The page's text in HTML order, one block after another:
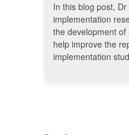
In this blog post,
implementation
the development
help improve the
implementation